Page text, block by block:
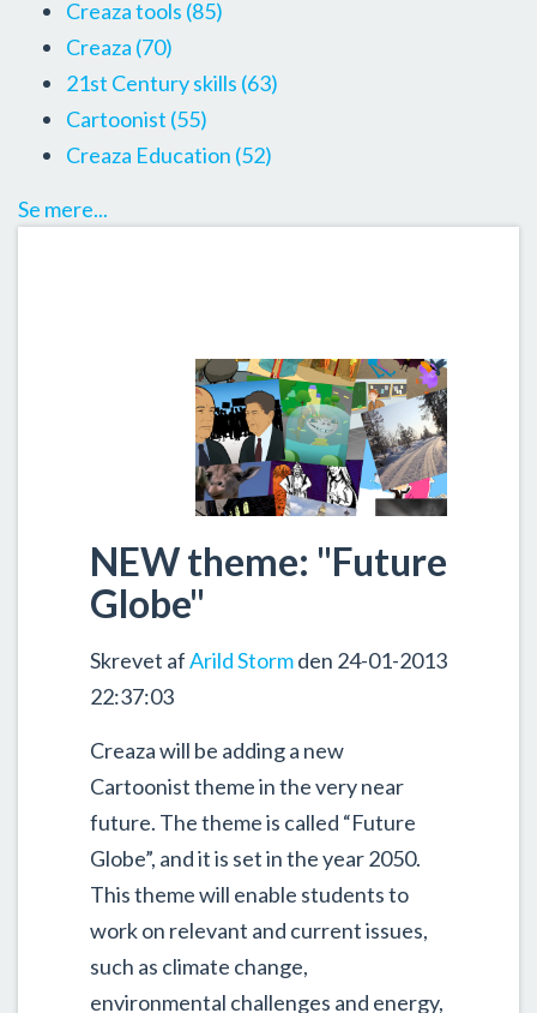
NEW theme: "Future
Globe"
Skrevet afArild Stormden 24-01-2013
22:37:03
Creaza will be adding a new
Cartoonist theme in the very near
future. The theme is called “Future
Globe”, and it is set in the year 2050.
This theme will enable students to
work on relevant and current issues,
such as climate change,
environmental challenges and energy,
Creaza tools (85)
Creaza (70)
21st Century skills (63)
Cartoonist (55)
Creaza Education (52)
Se mere...